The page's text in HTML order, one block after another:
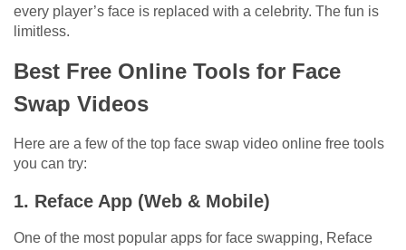
every player’s face is replaced with a celebrity. The fun is
limitless.
Best Free Online Tools for Face
Swap Videos
Here are a few of the top face swap video online free tools
you can try:
1. Reface App (Web & Mobile)
One of the most popular apps for face swapping, Reface